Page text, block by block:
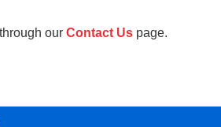
our Contact Us page.